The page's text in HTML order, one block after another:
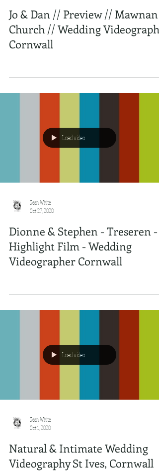
Jo & Dan // Preview // Mawnan
Church // Wedding Videography
Cornwall
Load video
Sean White
Oct 27, 2020
Dionne & Stephen - Treseren -
Highlight Film - Wedding
Videographer Cornwall
Load video
Sean White
Oct 1, 2020
Natural & Intimate Wedding
Videography St Ives, Cornwall